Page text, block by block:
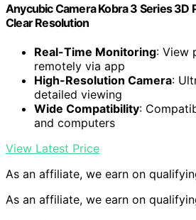
Anycubic Camera Kobra 3 Series 3D
Clear Resolution
Real-Time Monitoring: View
remotely via app
High-Resolution Camera:
detailed viewing
Wide Compatibility:
and computers
View Latest Price
As an affiliate, we earn on
As an affiliate, we earn on